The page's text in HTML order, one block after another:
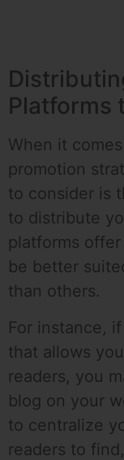
Platforms
When it
promotion
to consider is
to distribute
platforms
be better
than others.
For instance,
that allows
readers, you
blog on your
to centralize
readers to